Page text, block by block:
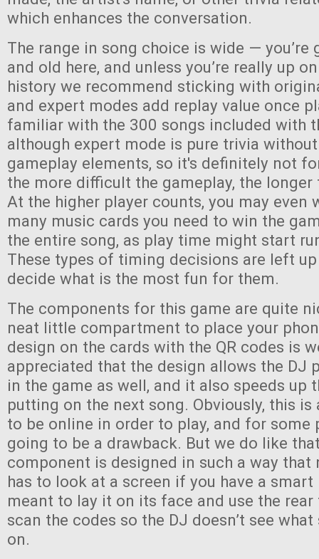
which enhances the conversation.
The range in song choice is wide — you’re
and old here, and unless you’re really up
history we recommend sticking with
and expert modes add replay value once
familiar with the 300 songs included with
although expert mode is pure trivia
gameplay elements, so it's definitely not
the more difficult the gameplay, the
At the higher player counts, you may even
many music cards you need to win the
the entire song, as play time might start
These types of timing decisions are left
decide what is the most fun for them.
The components for this game are quite
neat little compartment to place your
design on the cards with the QR codes is
appreciated that the design allows the DJ
in the game as well, and it also speeds up
putting on the next song. Obviously, this is
to be online in order to play, and for some
going to be a drawback. But we do like
component is designed in such a way that
has to look at a screen if you have a smart
meant to lay it on its face and use the
scan the codes so the DJ doesn’t see
on.